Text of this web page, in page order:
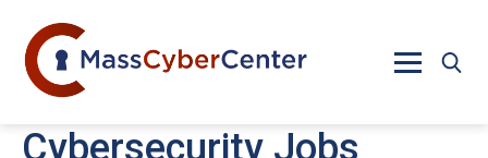
Cybersecurity Jobs